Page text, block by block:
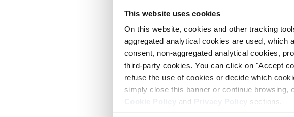
This website uses cookies
On this website, cookies and other tracking
aggregated analytical cookies are used,
consent, non-aggregated analytical cookies,
third-party cookies. You can click on "Accept
refuse the use of cookies or decide which
simply close this banner or continue
and sections.